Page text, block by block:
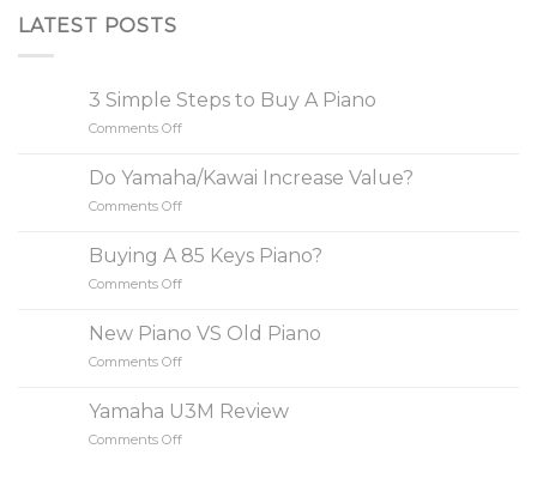
LATEST POSTS
3 Simple Steps to Buy A Piano
Comments Off
Simple
Steps
A
Do Yamaha/Kawai Increase Value?
Comments Off
Yamaha/Kawai
Increase
Buying A 85 Keys Piano?
Comments Off
85
New Piano VS Old Piano
Comments Off
Piano
VS
Yamaha U3M Review
Comments Off